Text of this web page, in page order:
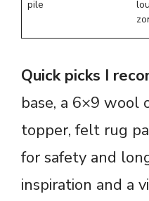
pile
Quick picks I
base, a 6×9 wool
topper, felt rug
for safety and
inspiration and a